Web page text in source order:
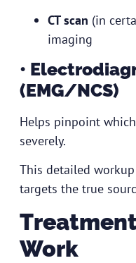
CT scan (in
imaging
•
(EMG/NCS)
Helps pinpoint
severely.
This detailed
targets the true
Work